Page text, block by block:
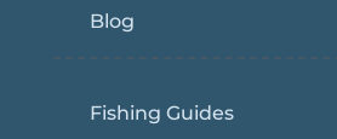
Blog
Fishing Guides